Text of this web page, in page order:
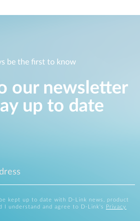
be the first to know
our newsletter
up to date
kept up to date with D-Link news, product
I understand and agree to D-Link's
Privacy